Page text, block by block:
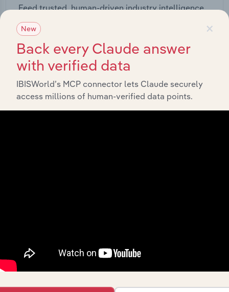
Feed trusted, human-driven industry intelligence
straight into your platform.
View API documentation
intelligence built into your toolkit.
View integrations
×
New
Back every Claude answer
with verified data
IBISWorld’s MCP connector lets Claude securely
access millions of human-verified data points.